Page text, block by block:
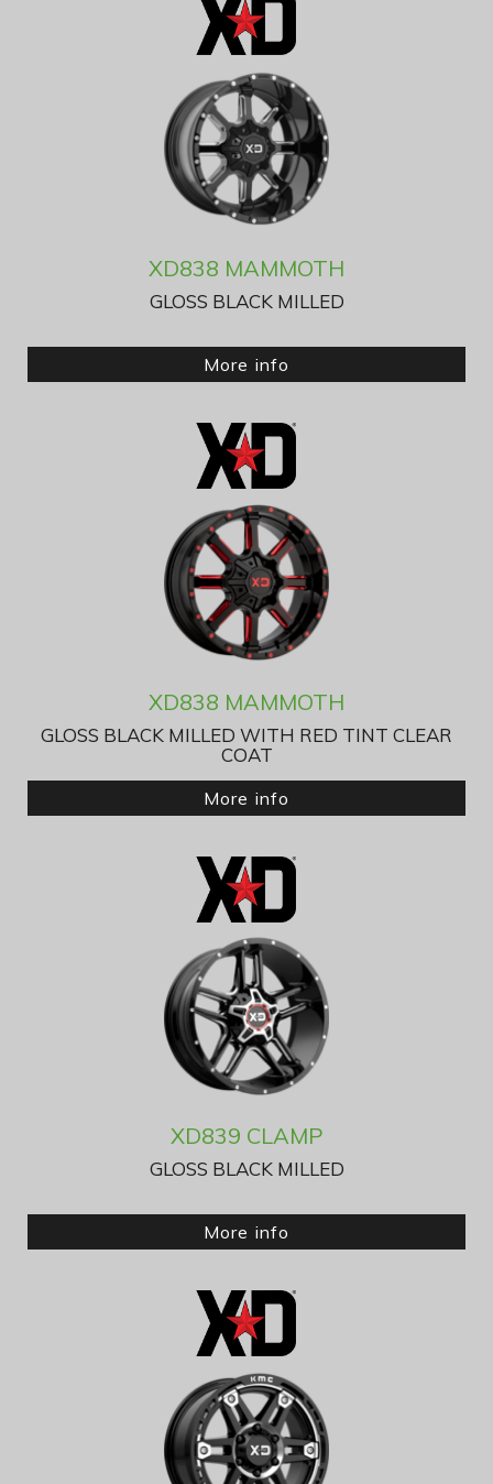
XD838 MAMMOTH
GLOSS BLACK MILLED
More info
XD838 MAMMOTH
GLOSS BLACK MILLED WITH RED TINT CLEAR
COAT
More info
XD839 CLAMP
GLOSS BLACK MILLED
More info